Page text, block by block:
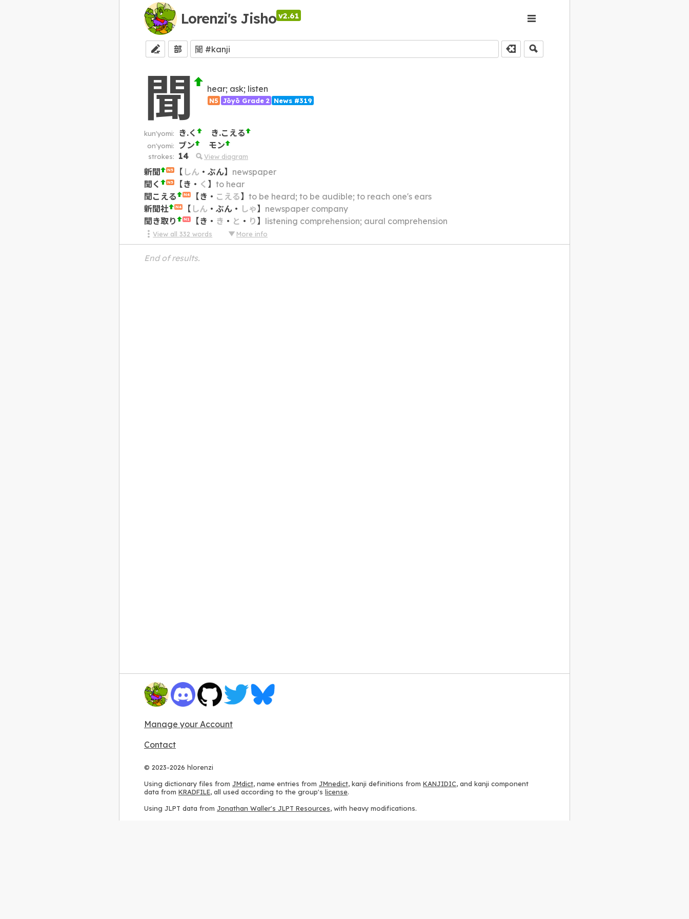
Lorenzi's Jisho v2.61
部
聞 hear; ask; listen
N5 Jōyō Grade 2 News #319
kun'yomi: き.く き.こえる
on'yomi: ブン モン
strokes: 14 View diagram
新聞 N5 【 しん ・ ぶん】 newspaper
聞く
N5 【き ・ く 】 to hear
聞こえる
N4 【き ・ こえる】 to be heard; to be audible; to reach one's ears
新聞社
N4 【 しん ・ ぶん・ しゃ】 newspaper company
聞き取り
N1 【き ・ き ・ と ・ り 】 listening comprehension; aural comprehension
View all332 words More info
End of results.
Manage your Account
Contact
© 2023-2026 hlorenzi
Using dictionary files from JMdict, name entries from JMnedict, kanji definitions from KANJIDIC, and kanji component
data from KRADFILE, all used according to the group's license.
Using JLPT data from Jonathan Waller's JLPT Resources, with heavy modifications.